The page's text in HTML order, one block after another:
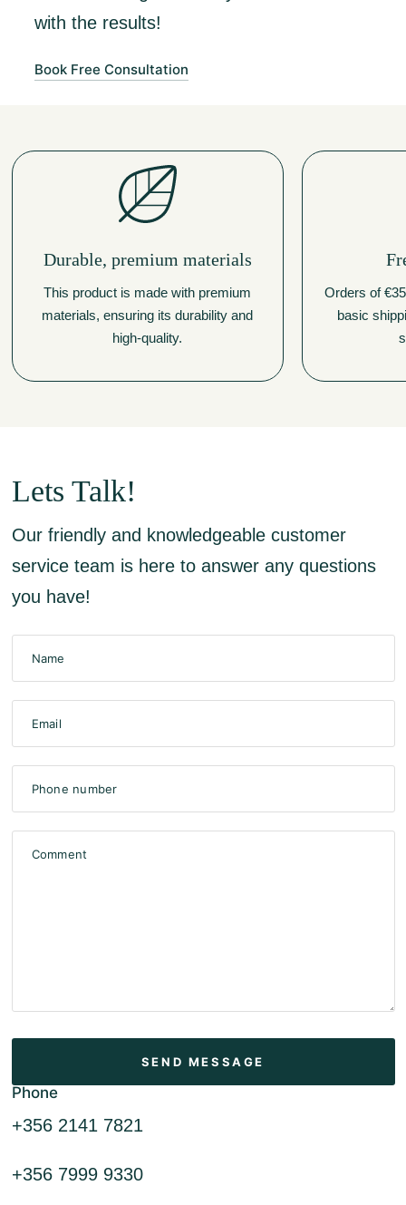
with the results!
Book Free Consultation
Durable, premium materials
This product is made with premium
materials, ensuring its durability and
high-quality.
Orders of
basic
Lets Talk!
Our friendly and knowledgeable customer
service team is here to answer any questions
you have!
Name
Email
Phone number
Comment
Phone
+356 2141 7821
+356 7999 9330